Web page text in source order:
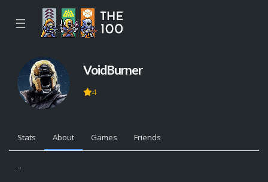
☰
VoidBurner
4
Stats About Games Friends
...